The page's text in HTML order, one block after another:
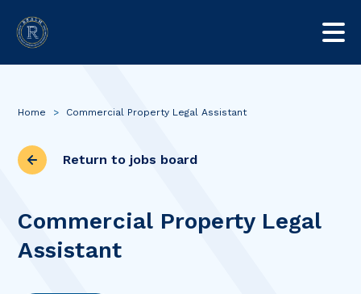
Home > Commercial Property Legal Assistant
Return to jobs board
Commercial Property Legal
Assistant